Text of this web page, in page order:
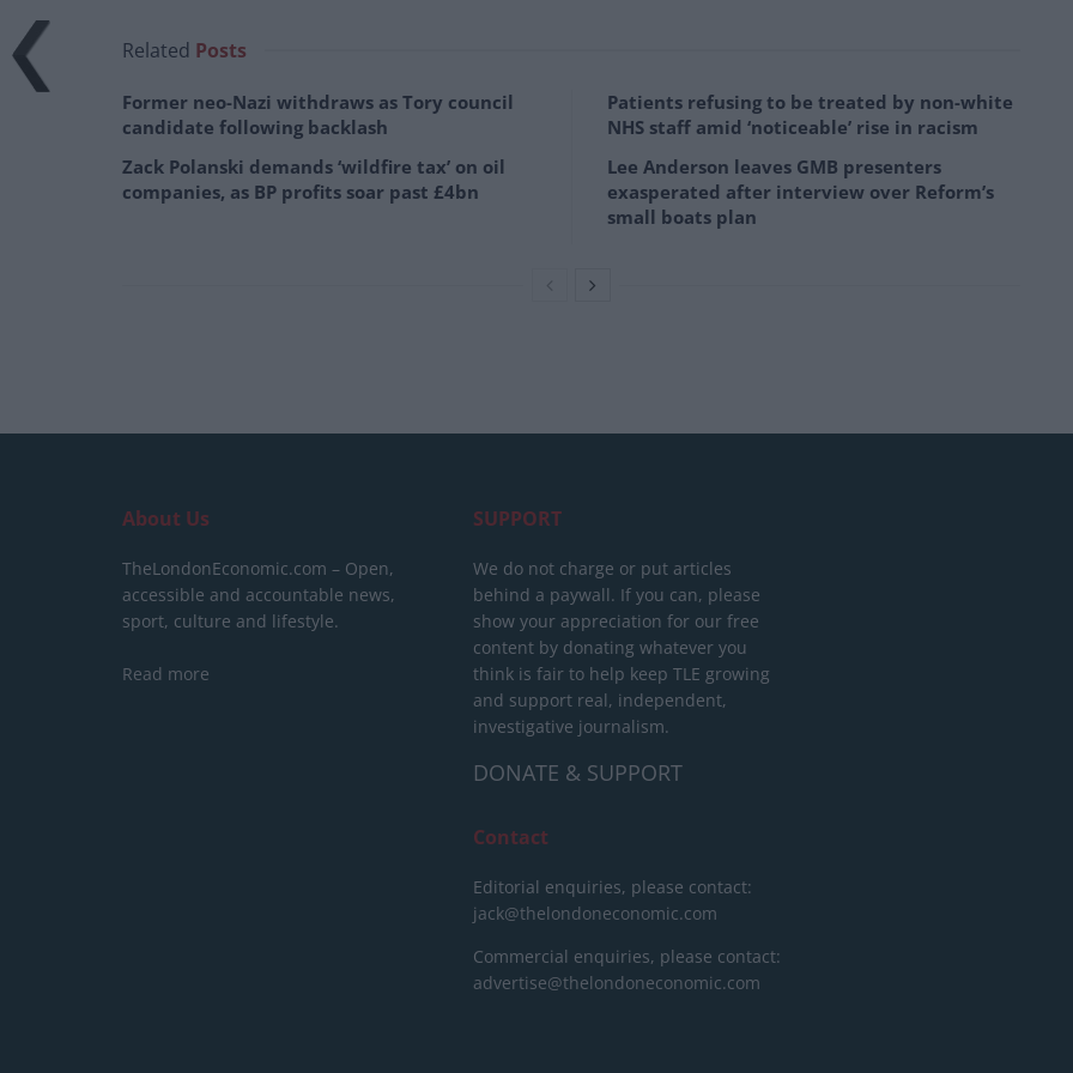
Related Posts
Former neo-Nazi withdraws as Tory council
candidate following backlash
Zack Polanski demands ‘wildfire tax’ on oil
companies, as BP profits soar past £4bn
Patients refusing to be treated by non-white
NHS staff amid ‘noticeable’ rise in racism
Lee Anderson leaves GMB presenters
exasperated after interview over Reform’s
small boats plan
About Us
TheLondonEconomic.com – Open,
accessible and accountable news,
sport, culture and lifestyle.
Read more
SUPPORT
We do not charge or put articles
behind a paywall. If you can, please
show your appreciation for our free
content by donating whatever you
think is fair to help keep TLE growing
and support real, independent,
investigative journalism.
DONATE & SUPPORT
Contact
Editorial enquiries, please contact:
jack@thelondoneconomic.com
Commercial enquiries, please contact:
advertise@thelondoneconomic.com